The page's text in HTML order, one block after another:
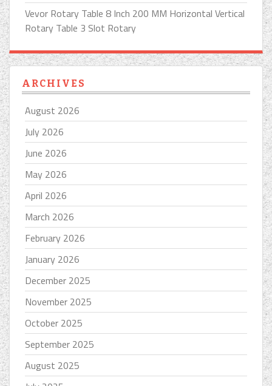
Vevor Rotary Table 8 Inch 200 MM Horizontal Vertical
Rotary Table 3 Slot Rotary
ARCHIVES
August 2026
July 2026
June 2026
May 2026
April 2026
March 2026
February 2026
January 2026
December 2025
November 2025
October 2025
September 2025
August 2025